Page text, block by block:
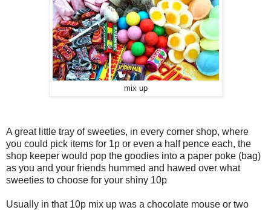
mix up
A great little tray of sweeties, in every corner shop, where
you could pick items for 1p or even a half pence each, the
shop keeper would pop the goodies into a paper poke (bag)
as you and your friends hummed and hawed over what
sweeties to choose for your shiny 10p
Usually in that 10p mix up was a chocolate mouse or two